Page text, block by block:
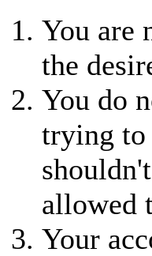
You are
the
You do
trying to
allowed
Your